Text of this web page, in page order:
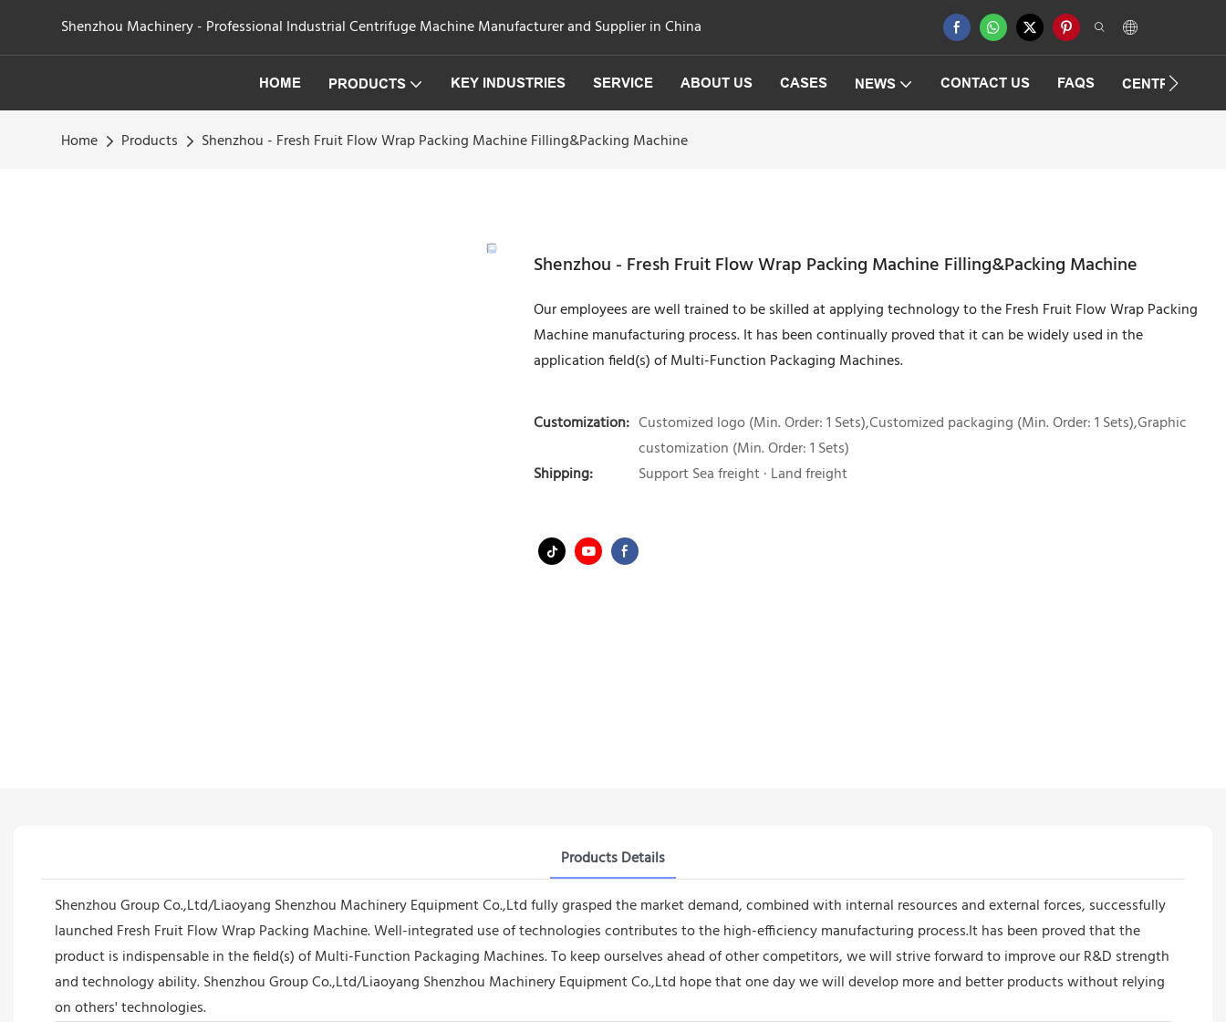
Shenzhou Machinery - Professional Industrial Centrifuge Machine Manufacturer and Supplier in China
HOME PRODUCTS KEY INDUSTRIES SERVICE ABOUT US CASES NEWS CONTACT US FAQS
Home Products Shenzhou - Fresh Fruit Flow Wrap Packing Machine Filling&Packing Machine
Shenzhou - Fresh Fruit Flow Wrap Packing Machine Filling&Packing Machine
Our employees are well trained to be skilled at applying technology to the Fresh Fruit Flow Wrap Packing
Machine manufacturing process. It has been continually proved that it can be widely used in the
application field(s) of Multi-Function Packaging Machines.
Customization: Customized logo (Min. Order: 1 Sets),Customized packaging (Min. Order: 1 Sets),Graphic
customization (Min. Order: 1 Sets)
Shipping:
Support Sea freight · Land freight
Products Details
Shenzhou Group Co.,Ltd/Liaoyang Shenzhou Machinery Equipment Co.,Ltd fully grasped the market demand, combined with internal resources and external forces, successfully
launched Fresh Fruit Flow Wrap Packing Machine. Well-integrated use of technologies contributes to the high-efficiency manufacturing process.It has been proved that the
product is indispensable in the field(s) of Multi-Function Packaging Machines. To keep ourselves ahead of other competitors, we will strive forward to improve our R&D strength
and technology ability. Shenzhou Group Co.,Ltd/Liaoyang Shenzhou Machinery Equipment Co.,Ltd hope that one day we will develop more and better products without relying
on others' technologies.